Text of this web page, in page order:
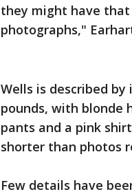
they might have that
photographs,"
Wells is described
pounds, with blonde
pants and a pink
shorter than photos
Few details have